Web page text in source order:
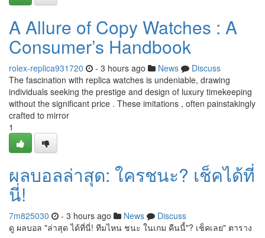
A Allure of Copy Watches : A
Consumer’s Handbook
rolex-replica931720 - 3 hours ago News
Discuss
The fascination with replica watches is undeniable, drawing
individuals seeking the prestige and design of luxury timekeeping
without the significant price . These imitations , often painstakingly
crafted to mirror
1
ผลบอลล่าสุด: ใครชนะ? เช็คได้ที่
นี่!
7m825030 - 3 hours ago News
Discuss
ดู ผลบอล "ล่าสุด ได้ที่นี่! ทีมไหน ชนะ ในเกม คืนนี้"? เช็คเลย" ตาราง